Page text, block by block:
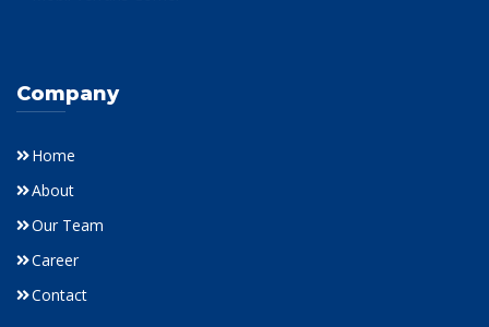
Company
Home
About
Our Team
Career
Contact